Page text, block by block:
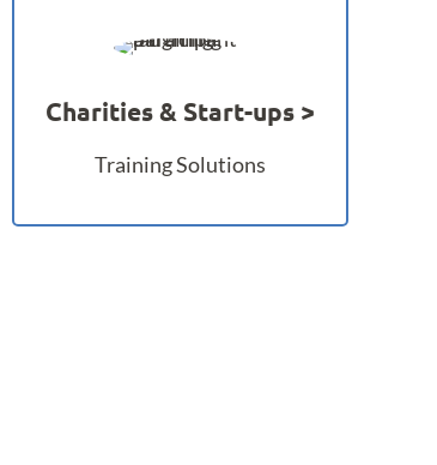
Charities & Start-ups
Training Solutions